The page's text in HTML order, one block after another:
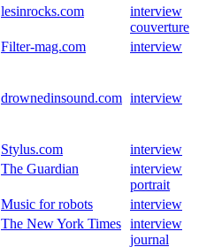
lesinrocks.com
interview
couverture
Filter-mag.com interview
drownedinsound.com interview
Stylus.com
interview
The Guardian
interview
portrait
Music for robots
interview
The New York Times interview
journal